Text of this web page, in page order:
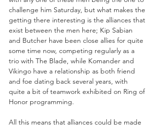
challenge him Saturday, but what makes the
getting there interesting is the alliances that
exist between the men here; Kip Sabian
and Butcher have been close allies for quite
some time now, competing regularly as a
trio with The Blade, while Komander and
Vikingo have a relationship as both friend
and foe dating back several years, with
quite a bit of teamwork exhibited on Ring of
Honor programming.
All this means that alliances could be made